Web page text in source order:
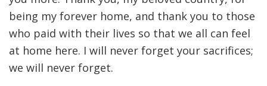
being my forever home, and thank you to those
who paid with their lives so that we all can feel
at home here. I will never forget your sacrifices;
we will never forget.